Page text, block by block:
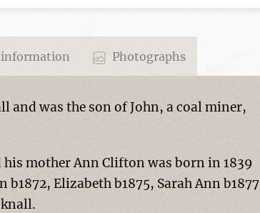
Photographs
was the son of John, a coal miner,
mother Ann Clifton was born in 1839
Elizabeth b1875, Sarah Ann b1877